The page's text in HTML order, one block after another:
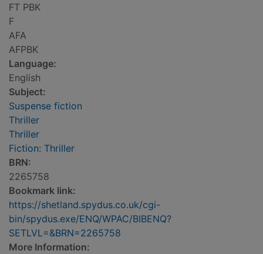
FT PBK
F
AFA
AFPBK
Language:
English
Subject:
Suspense fiction
Thriller
Thriller
Fiction: Thriller
BRN:
2265758
Bookmark link:
https://shetland.spydus.co.uk/cgi-
bin/spydus.exe/ENQ/WPAC/BIBENQ?
SETLVL=&BRN=2265758
More Information: